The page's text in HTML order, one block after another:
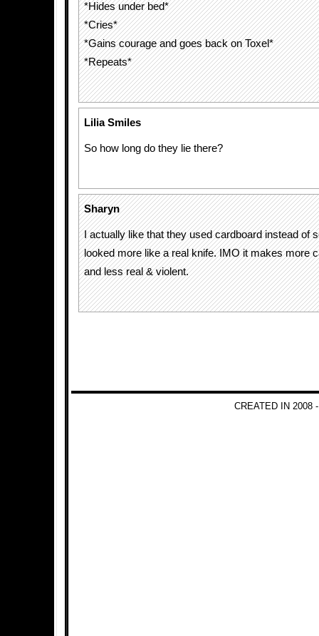
*Hides under bed*
*Cries*
*Gains courage and goes back on Toxel*
*Repeats*
Lilia Smiles
So how long do they lie there?
Sharyn
I actually like that they used cardboard instead of
looked more like a real knife. IMO it makes more
and less real & violent.
CREATED IN 2008